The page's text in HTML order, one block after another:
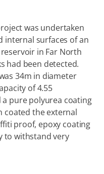
was undertaken
internal surfaces of an
in Far North
had been detected.
34m in diameter
of 4.55
pure polyurea coating
coated the external
proof, epoxy coating
to withstand very